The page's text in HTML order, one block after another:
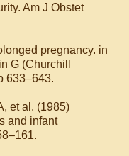
Am J Obstet
pregnancy. in
G (Churchill
633–643.
et al. (1985)
and infant